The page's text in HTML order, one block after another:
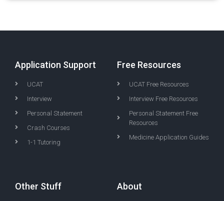
Application Support
UCAT
Interview
Personal Statement
Crash Courses
1-1 Tutoring
Free Resources
UCAT Free Resources
Interview Free Resources
Personal Statement Free
Resources
Medicine Application Guides
Other Stuff About